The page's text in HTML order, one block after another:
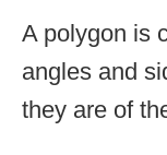
A polygon is
angles and
they are of